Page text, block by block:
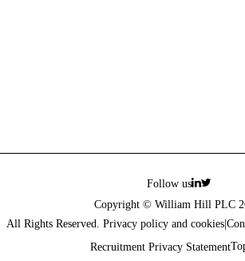
Follow us
Copyright © William Hill PLC
All Rights Reserved. Privacy policy and cookies
Recruitment Privacy Statement